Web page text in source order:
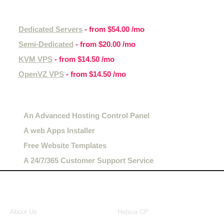
Dedicated Servers- from $54.00/mo
Semi-Dedicated - from $20.00/mo
KVM VPS- from $14.50/mo
OpenVZ VPS- from $14.50/mo
An Advanced Hosting Control Panel
A web Apps Installer
Free Website Templates
A 24/7/365 Customer Support Service
About Us Hepsia CP